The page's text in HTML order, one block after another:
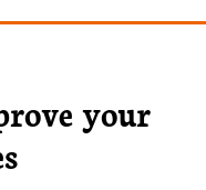
your